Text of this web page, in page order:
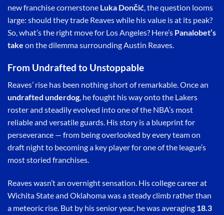
new franchise cornerstone Luka Dončić, the question looms
large: should they trade Reaves while his value is at its peak?
So, what’s the right move for Los Angeles? Here’s Panalobet’s
take on the dilemma surrounding Austin Reaves.
From Undrafted to Unstoppable
Reaves’ rise has been nothing short of remarkable. Once an
undrafted underdog, he fought his way onto the Lakers
roster and steadily evolved into one of the NBA’s most
reliable and versatile guards. His story is a blueprint for
perseverance — from being overlooked by every team on
draft night to becoming a key player for one of the league’s
most storied franchises.
Reaves wasn’t an overnight sensation. His college career at
Wichita State and Oklahoma was a steady climb rather than
a meteoric rise. But by his senior year, he was averaging 18.3